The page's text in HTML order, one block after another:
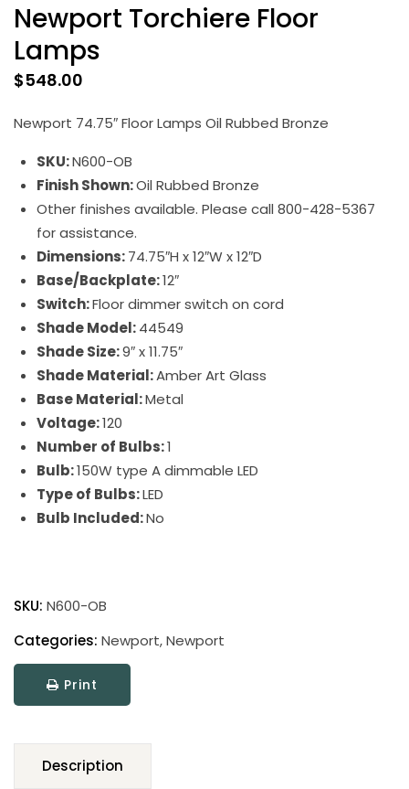
Newport Torchiere Floor
Lamps
$548.00
Newport 74.75″ Floor Lamps Oil Rubbed Bronze
SKU:N600-OB
Finish Shown:Oil Rubbed Bronze
Other finishes available. Please call 800-428-5367
for assistance.
Dimensions:74.75″H x 12″W x 12″D
Base/Backplate:12″
Switch:Floor dimmer switch on cord
Shade Model:44549
Shade Size:9″ x 11.75″
Shade Material:Amber Art Glass
Base Material:Metal
Voltage:120
Number of Bulbs:1
Bulb:150W type A dimmable LED
Type of Bulbs:LED
Bulb Included:No
Floor
Lamps
quantity
SKU: N600-OB
Categories: Newport,Newport
Print
Description